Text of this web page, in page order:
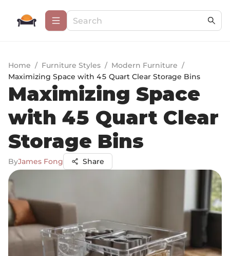
Home / Furniture Styles / Modern Furniture /
Maximizing Space with 45 Quart Clear Storage Bins
Maximizing Space
with 45 Quart Clear
Storage Bins
ByJames Fong Share